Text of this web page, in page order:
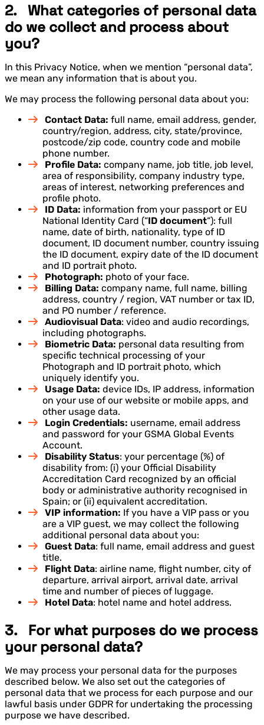
2. What categories of personal data
do we collect and process about
you?
In this Privacy Notice, when we mention “personal data”,
we mean any information that is about you.
We may process the following personal data about you:
Contact Data: full name, email address, gender,
country/region, address, city, state/province,
postcode/zip code, country code and mobile
phone number.
Profile Data: company name, job title, job level,
area of responsibility, company industry type,
areas of interest, networking preferences and
profile photo.
ID Data: information from your passport or EU
National Identity Card (“ID document“): full
name, date of birth, nationality, type of ID
document, ID document number, country issuing
the ID document, expiry date of the ID document
and ID portrait photo.
Photograph: photo of your face.
Billing Data: company name, full name, billing
address, country / region, VAT number or tax ID,
and PO number / reference.
Audiovisual Data: video and audio recordings,
including photographs.
Biometric Data: personal data resulting from
specific technical processing of your
Photograph and ID portrait photo, which
uniquely identify you.
Usage Data: device IDs, IP address, information
on your use of our website or mobile apps, and
other usage data.
Login Credentials: username, email address
and password for your GSMA Global Events
Account.
Disability Status: your percentage (%) of
disability from: (i) your Official Disability
Accreditation Card recognized by an official
body or administrative authority recognised in
Spain; or (ii) equivalent accreditation.
VIP information: If you have a VIP pass or you
are a VIP guest, we may collect the following
additional personal data about you:
Guest Data: full name, email address and guest
title.
Flight Data: airline name, flight number, city of
departure, arrival airport, arrival date, arrival
time and number of pieces of luggage.
Hotel Data: hotel name and hotel address.
3. For what purposes do we process
your personal data?
We may process your personal data for the purposes
described below. We also set out the categories of
personal data that we process for each purpose and our
lawful basis under GDPR for undertaking the processing
purpose we have described.